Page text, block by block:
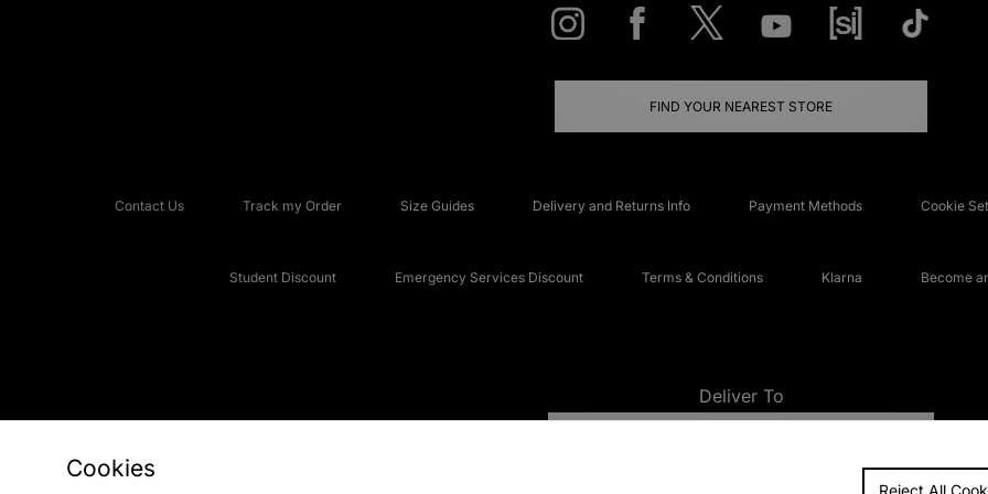
FIND YOUR NEAREST STORE
Contact Us Track my Order Size Guides Delivery and Returns Info Payment Methods Cookie
Student Discount Emergency Services Discount Terms & Conditions Klarna Become
Deliver To
Cookies
Reject All